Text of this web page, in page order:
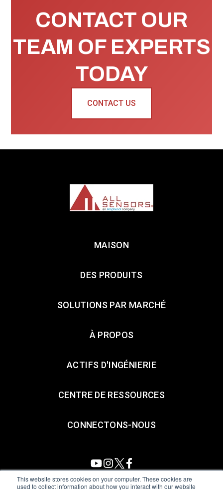
This website stores cookies on your computer. These cookies are
used to collect information about how you interact with our website
CONTACT OUR
TEAM OF EXPERTS
TODAY
CONTACT US
MAISON
DES PRODUITS
SOLUTIONS PAR MARCHÉ
À PROPOS
ACTIFS D'INGÉNIERIE
CENTRE DE RESSOURCES
CONNECTONS-NOUS